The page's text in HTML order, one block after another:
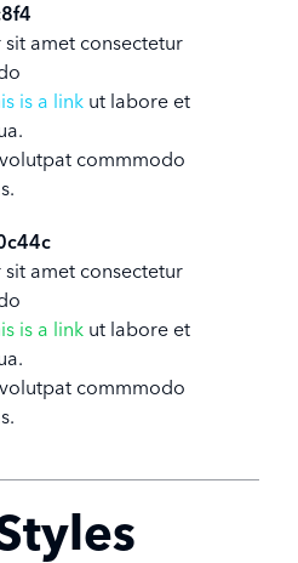
amet consectetur
is a link ut labore et
commmodo
amet consectetur
is a link ut labore et
commmodo